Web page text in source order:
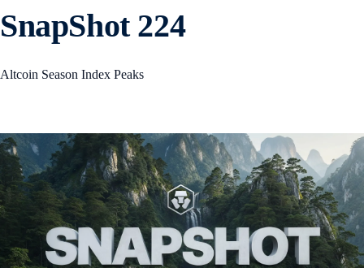
SnapShot 224
Altcoin Season Index Peaks